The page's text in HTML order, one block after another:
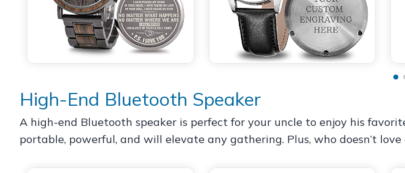
High-End Bluetooth Speaker
A high-end Bluetooth speaker is perfect for your uncle to enjoy his
portable, powerful, and will elevate any gathering. Plus, who doesn’t